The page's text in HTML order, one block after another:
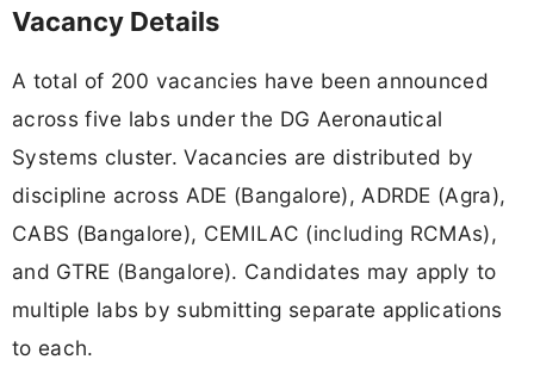
Vacancy Details
A total of 200 vacancies have been announced
across five labs under the DG Aeronautical
Systems cluster. Vacancies are distributed by
discipline across ADE (Bangalore), ADRDE (Agra),
CABS (Bangalore), CEMILAC (including RCMAs),
and GTRE (Bangalore). Candidates may apply to
multiple labs by submitting separate applications
to each.